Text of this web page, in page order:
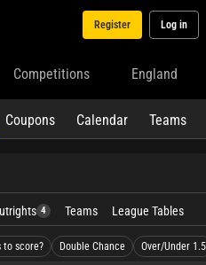
Register Log in
Competitions England
Coupons Calendar Teams
4 Teams League Tables
to score? Double Chance Over/Under 1.5